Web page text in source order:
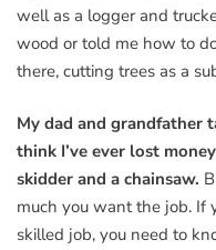
well as a logger and
wood or told me how to
there, cutting trees as a
My dad and grandfather
think I’ve ever lost
skidder and a chainsaw.
much you want the job. If
skilled job, you need to